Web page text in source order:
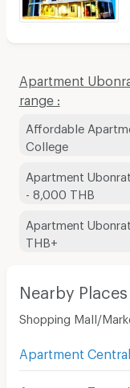
Apartment
range :
Affordable
College
Apartment
- 8,000 THB
Apartment
THB+
Nearby Places
Shopping Mall/